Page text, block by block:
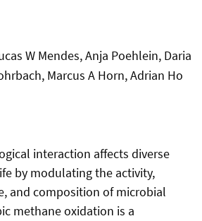
W Mendes, Anja Poehlein, Daria
Marcus A Horn, Adrian Ho
interaction affects diverse
by modulating the activity,
and composition of microbial
methane oxidation is a